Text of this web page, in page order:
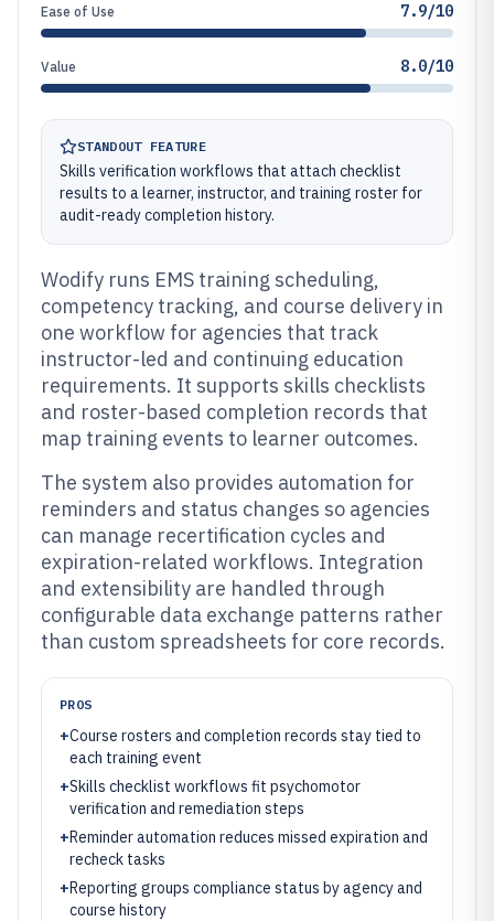
Ease of Use 7.9/10
Value 8.0/10
STANDOUT FEATURE
Skills verification workflows that attach checklist
results to a learner, instructor, and training roster for
audit-ready completion history.
Wodify runs EMS training scheduling,
competency tracking, and course delivery in
one workflow for agencies that track
instructor-led and continuing education
requirements. It supports skills checklists
and roster-based completion records that
map training events to learner outcomes.
The system also provides automation for
reminders and status changes so agencies
can manage recertification cycles and
expiration-related workflows. Integration
and extensibility are handled through
configurable data exchange patterns rather
than custom spreadsheets for core records.
PROS
+Course rosters and completion records stay tied to
each training event
+Skills checklist workflows fit psychomotor
verification and remediation steps
+Reminder automation reduces missed expiration and
recheck tasks
+Reporting groups compliance status by agency and
course history